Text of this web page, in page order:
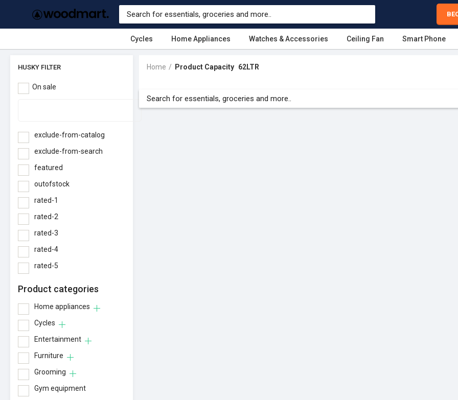
Cycles Home Appliances Watches & Accessories Ceiling Fan Smart Phone
HUSKY FILTER
On sale
exclude-from-catalog
exclude-from-search
featured
outofstock
rated-1
rated-2
rated-3
rated-4
rated-5
Product categories
Home appliances
Cycles
Entertainment
Furniture
Grooming
Gym equipment
Home Product Capacity 62LTR